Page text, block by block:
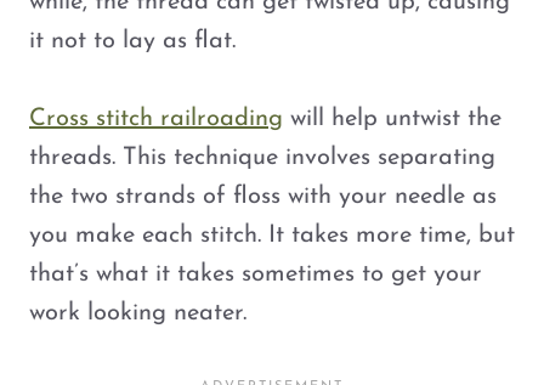
it not to lay as flat.
Cross stitch railroading will help untwist the
threads. This technique involves separating
the two strands of floss with your needle as
you make each stitch. It takes more time, but
that’s what it takes sometimes to get your
work looking neater.